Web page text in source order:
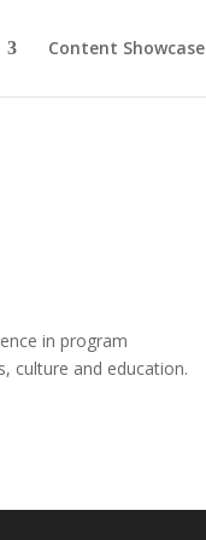
Content Showcase
in program
culture and education.